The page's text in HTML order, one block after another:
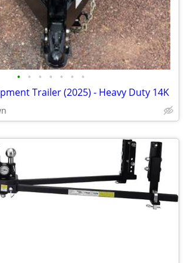
• • • • • • •
Trailer (2025) - Heavy Duty 14K